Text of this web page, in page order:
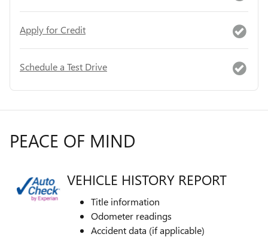
Apply for Credit
Schedule a Test Drive
PEACE OF MIND
VEHICLE HISTORY REPORT
Title information
Odometer readings
Accident data (if applicable)